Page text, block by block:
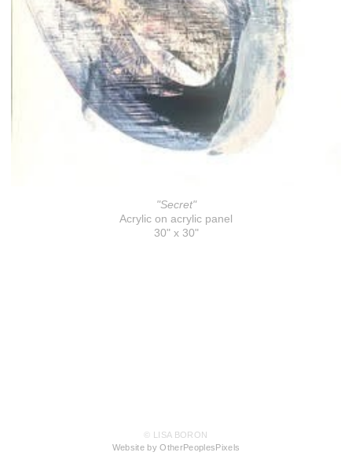
"Secret"
Acrylic on acrylic panel
30" x 30"
© LISA BORON
Website by OtherPeoplesPixels